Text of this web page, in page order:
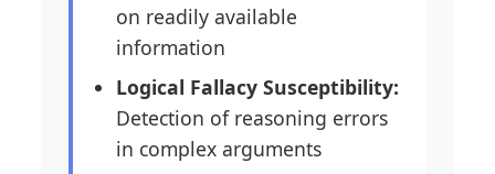
on readily available
information
Logical Fallacy Susceptibility:
Detection of reasoning errors
in complex arguments